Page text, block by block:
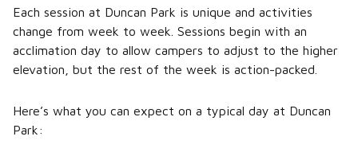
Each session at Duncan Park is unique and activities
change from week to week. Sessions begin with an
acclimation day to allow campers to adjust to the higher
elevation, but the rest of the week is action-packed.
Here’s what you can expect on a typical day at Duncan
Park: